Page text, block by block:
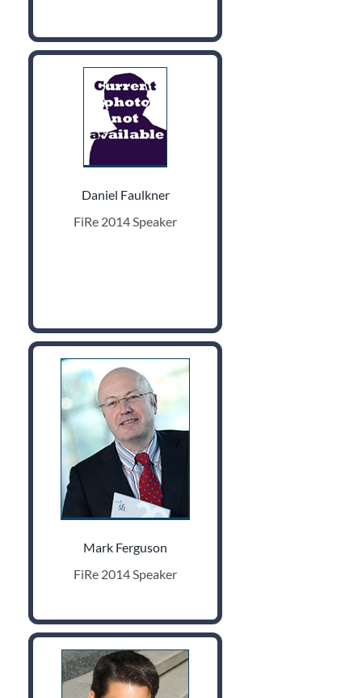
Daniel Faulkner
FiRe 2014 Speaker
Mark Ferguson
FiRe 2014 Speaker